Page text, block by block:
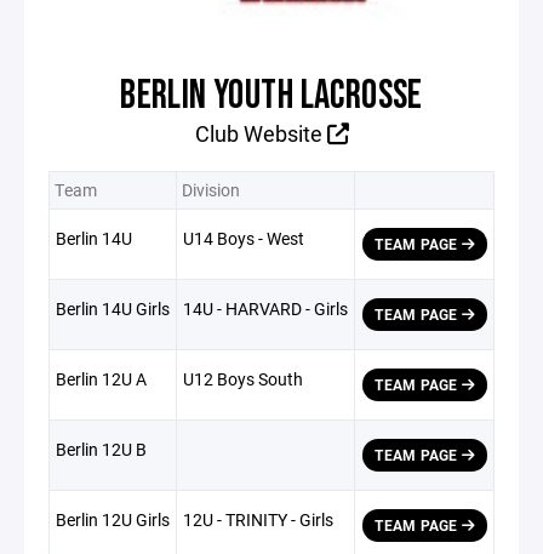
BERLIN YOUTH LACROSSE
Club Website
Team Division
Berlin 14U U14 Boys - West TEAM PAGE
Berlin 14U Girls 14U - HARVARD - Girls TEAM PAGE
Berlin 12U A U12 Boys South TEAM PAGE
Berlin 12U B TEAM PAGE
Berlin 12U Girls 12U - TRINITY - Girls TEAM PAGE